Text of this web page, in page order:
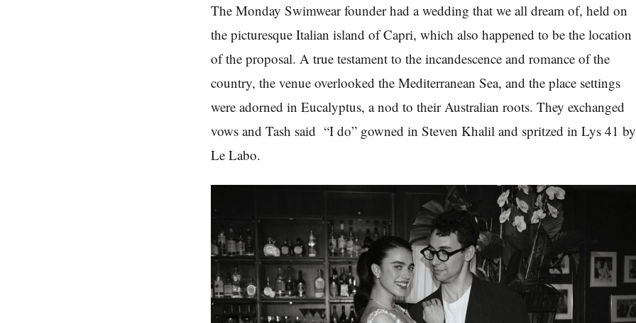
The Monday Swimwear founder had a wedding that we all dream of, held on
the picturesque Italian island of Capri, which also happened to be the location
of the proposal. A true testament to the incandescence and romance of the
country, the venue overlooked the Mediterranean Sea, and the place settings
were adorned in Eucalyptus, a nod to their Australian roots. They exchanged
vows and Tash said “I do” gowned in Steven Khalil and spritzed in Lys 41 by
Le Labo.